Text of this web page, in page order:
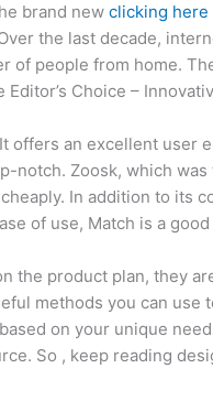
brand newclicking here
the last decade,
of people from home.
Choice –
offers an excellent user
notch. Zoosk, which
In addition to its
of use, Match is a
the product plan, they
methods you can use
on your unique
So , keep reading